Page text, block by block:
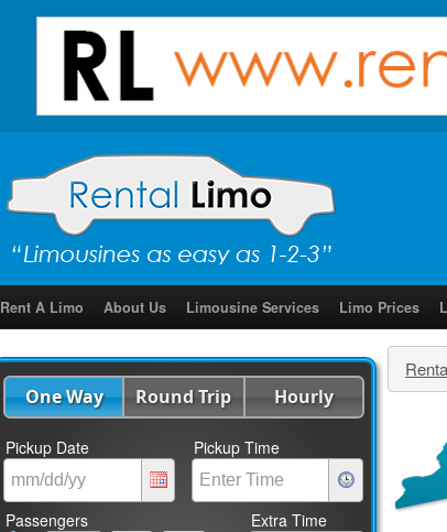
Rent A Limo About Us Limousine Services Limo Prices
One Way Round Trip Hourly
Pickup Date Pickup Time
Passengers Extra Time